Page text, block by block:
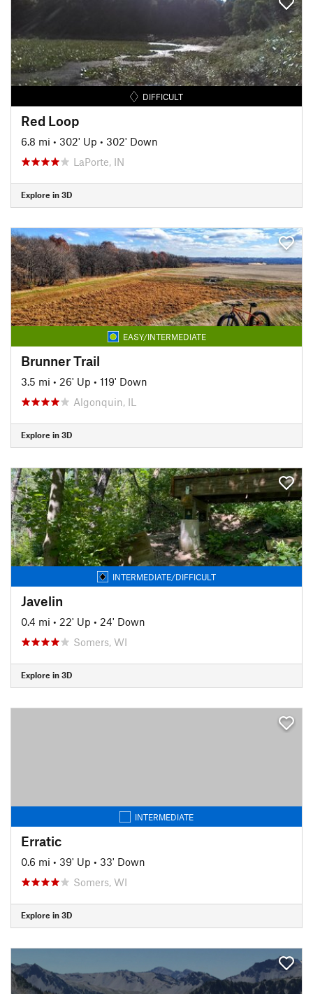
DIFFICULT
Red Loop
6.8 mi • 302' Up • 302' Down
LaPorte, IN
Explore in 3D
EASY/INTERMEDIATE
Brunner Trail
3.5 mi • 26' Up • 119' Down
Algonquin, IL
Explore in 3D
INTERMEDIATE/DIFFICULT
Javelin
0.4 mi • 22' Up • 24' Down
Somers, WI
Explore in 3D
INTERMEDIATE
Erratic
0.6 mi • 39' Up • 33' Down
Somers, WI
Explore in 3D